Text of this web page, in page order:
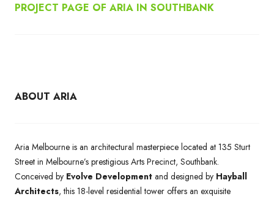
PROJECT PAGE OF ARIA IN SOUTHBANK
ABOUT ARIA
Aria Melbourne is an architectural masterpiece located at 135 Sturt
Street in Melbourne’s prestigious Arts Precinct, Southbank.
Conceived by Evolve Development and designed by Hayball
Architects, this 18-level residential tower offers an exquisite